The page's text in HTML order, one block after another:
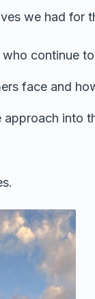
we had for
continue
face and
approach into